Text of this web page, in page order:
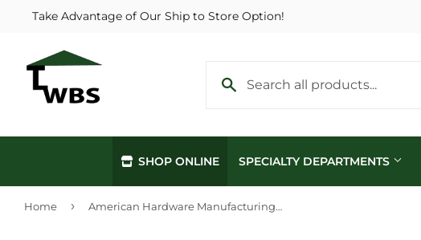
Take Advantage of Our Ship to Store Option!
SHOP ONLINE SPECIALTY DEPARTMENTS
Home › American Hardware Manufacturing Nylon Cleat 6"